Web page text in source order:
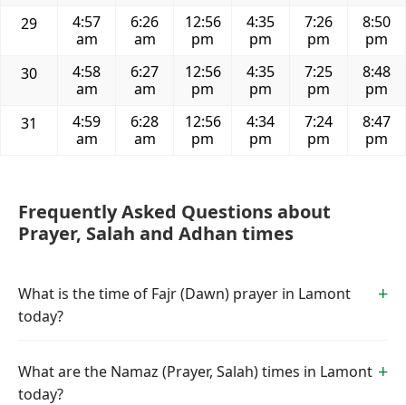
29
4:57
am
6:26
am
12:56
pm
4:35
pm
7:26
pm
8:50
pm
30
4:58
am
6:27
am
12:56
pm
4:35
pm
7:25
pm
8:48
pm
31
4:59
am
6:28
am
12:56
pm
4:34
pm
7:24
pm
8:47
pm
Frequently Asked Questions about
Prayer, Salah and Adhan times
What is the time of Fajr (Dawn) prayer in Lamont
today?
What are the Namaz (Prayer, Salah) times in Lamont
today?